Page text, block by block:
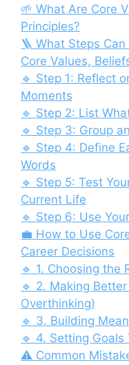
🌱 What Are Core
Principles?
🪜 What Steps
Core Values,
🔹 Step 1: Reflect
Moments
🔹 Step 2: List
🔹 Step 3: Group
🔹 Step 4: Define
Words
🔹 Step 5: Test
Current Life
🔹 Step 6: Use
💼 How to Use
Career Decisions
🔹 1. Choosing the
🔹 2. Making
Overthinking)
🔹 3. Building
🔹 4. Setting
⚠️ Common